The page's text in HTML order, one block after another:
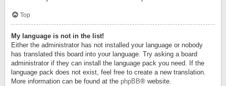
Top
My language is not in the list!
Either the administrator has not installed your language or nobody
has translated this board into your language. Try asking a board
administrator if they can install the language pack you need. If the
language pack does not exist, feel free to create a new translation.
More information can be found at the phpBB® website.